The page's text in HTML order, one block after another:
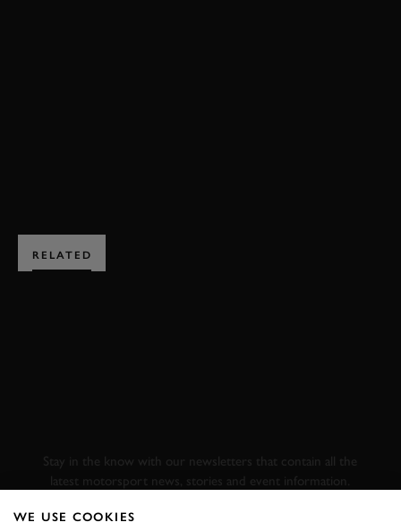
RELATED
Stay in the know with our newsletters that contain all the
latest motorsport news, stories and event information.
WE USE COOKIES